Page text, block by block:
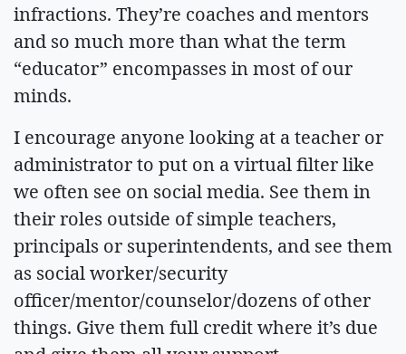
infractions. They’re coaches and mentors
and so much more than what the term
“educator” encompasses in most of our
minds.
I encourage anyone looking at a teacher or
administrator to put on a virtual filter like
we often see on social media. See them in
their roles outside of simple teachers,
principals or superintendents, and see them
as social worker/security
officer/mentor/counselor/dozens of other
things. Give them full credit where it’s due